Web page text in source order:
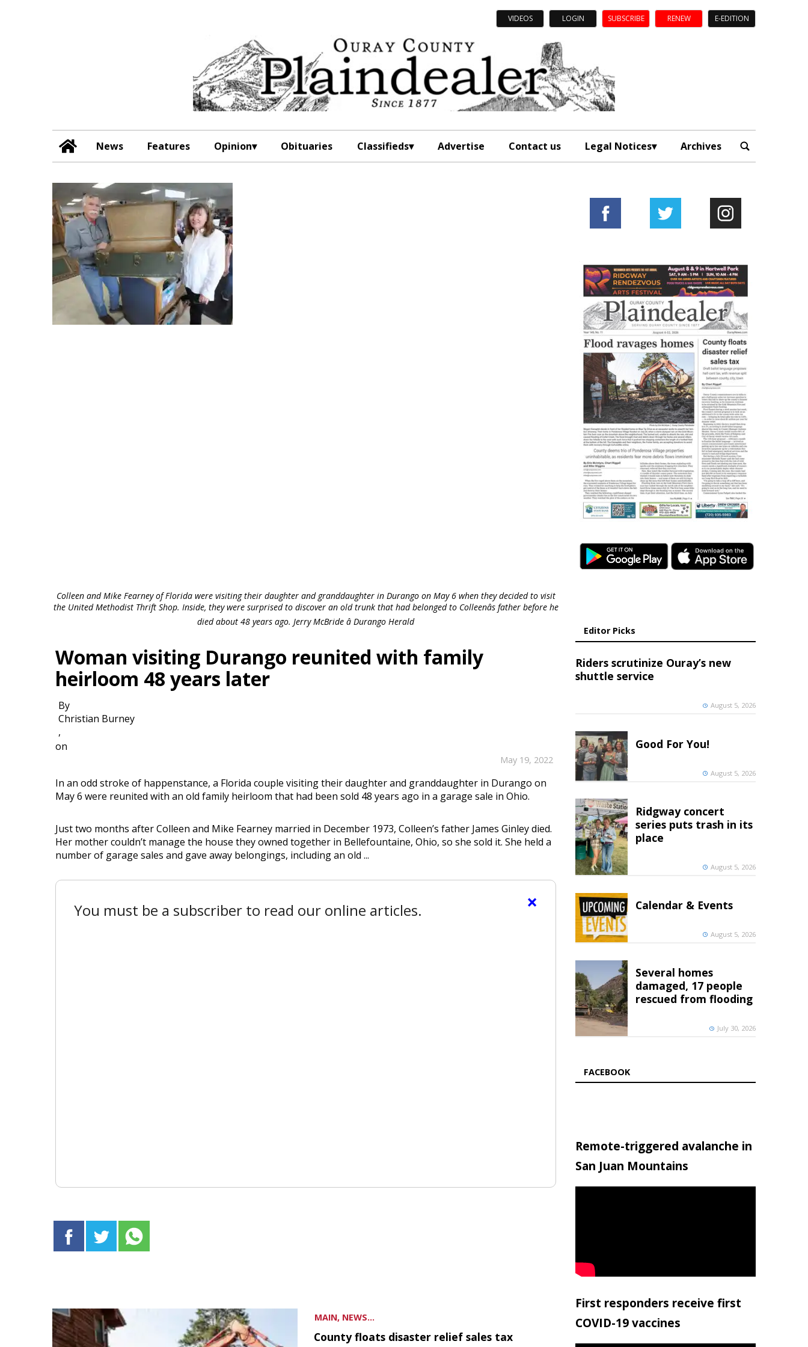
VIDEOS LOGIN SUBSCRIBE RENEW E-EDITION
News Features Opinion Obituaries Classifieds Advertise Contact us Legal Notices Archives
Colleen and Mike Fearney of Florida were visiting their daughter and granddaughter in Durango on May 6 when they decided to visit
the United Methodist Thrift Shop. Inside, they were surprised to discover an old trunk that had belonged to Colleenâs father before he
died about 48 years ago. Jerry McBride â Durango Herald
Woman visiting Durango reunited with family
heirloom 48 years later
By
Christian Burney
,
on
May 19, 2022
In an odd stroke of happenstance, a Florida couple visiting their daughter and granddaughter in Durango on
May 6 were reunited with an old family heirloom that had been sold 48 years ago in a garage sale in Ohio.
Just two months after Colleen and Mike Fearney married in December 1973, Colleen’s father James Ginley died.
Her mother couldn’t manage the house they owned together in Bellefountaine, Ohio, so she sold it. She held a
number of garage sales and gave away belongings, including an old ...
×
You must be a subscriber to read our online articles.
MAIN, NEWS...
County floats disaster relief sales tax
Editor Picks
Riders scrutinize Ouray’s new
shuttle service
August 5, 2026
Good For You!
August 5, 2026
Ridgway concert
series puts trash in its
place
August 5, 2026
Calendar & Events
August 5, 2026
Several homes
damaged, 17 people
rescued from flooding
July 30, 2026
FACEBOOK
Remote-triggered avalanche in
San Juan Mountains
First responders receive first
COVID-19 vaccines